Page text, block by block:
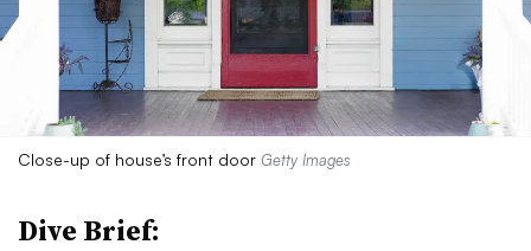
Close-up of house’s front door Getty Images
Dive Brief: